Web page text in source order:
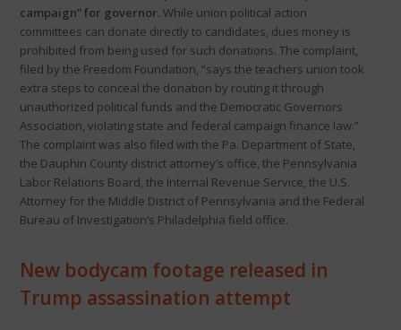
campaign” for governor. While union political action
committees can donate directly to candidates, dues money is
prohibited from being used for such donations. The complaint,
filed by the Freedom Foundation, “says the teachers union took
extra steps to conceal the donation by routing it through
unauthorized political funds and the Democratic Governors
Association, violating state and federal campaign finance law.”
The complaint was also filed with the Pa. Department of State,
the Dauphin County district attorney’s office, the Pennsylvania
Labor Relations Board, the Internal Revenue Service, the U.S.
Attorney for the Middle District of Pennsylvania and the Federal
Bureau of Investigation’s Philadelphia field office.
New bodycam footage released in
Trump assassination attempt